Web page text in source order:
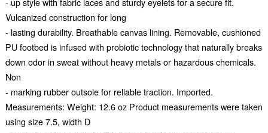
Vulcanized construction for long
- lasting durability. Breathable canvas lining. Removable, cushioned
PU footbed is infused with probiotic technology that naturally breaks
down odor in sweat without heavy metals or hazardous chemicals.
Non
- marking rubber outsole for reliable traction. Imported.
Measurements: Weight: 12.6 oz Product measurements were taken
using size 7.5, width D